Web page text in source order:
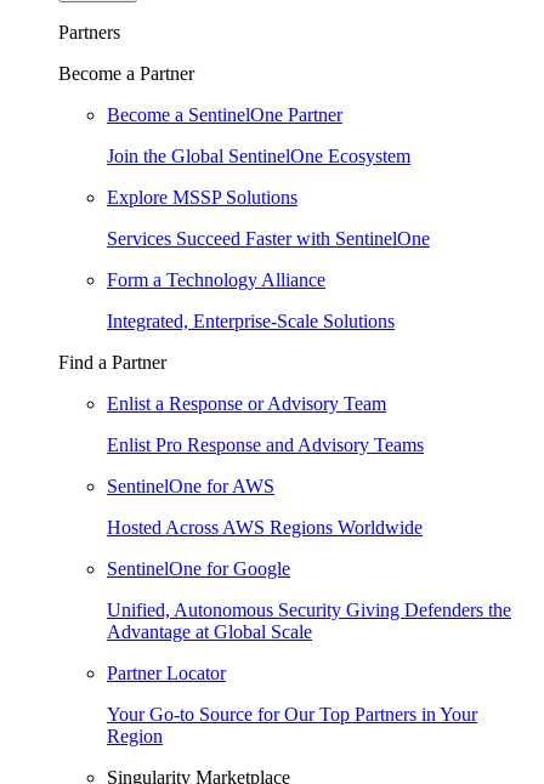
Partners
Become a Partner
Become a SentinelOne Partner
Join the Global SentinelOne Ecosystem
Explore MSSP Solutions
Services Succeed Faster with SentinelOne
Form a Technology Alliance
Integrated, Enterprise-Scale Solutions
Find a Partner
Enlist a Response or Advisory Team
Enlist Pro Response and Advisory Teams
SentinelOne for AWS
Hosted Across AWS Regions Worldwide
SentinelOne for Google
Unified, Autonomous Security Giving Defenders the
Advantage at Global Scale
Partner Locator
Your Go-to Source for Our Top Partners in Your
Region
Singularity Marketplace